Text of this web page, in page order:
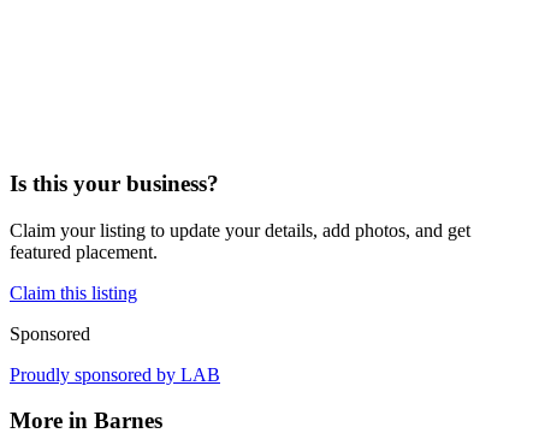
Is this your business?
Claim your listing to update your details, add photos, and get
featured placement.
Claim this listing
Sponsored
Proudly sponsored by LAB
More in Barnes